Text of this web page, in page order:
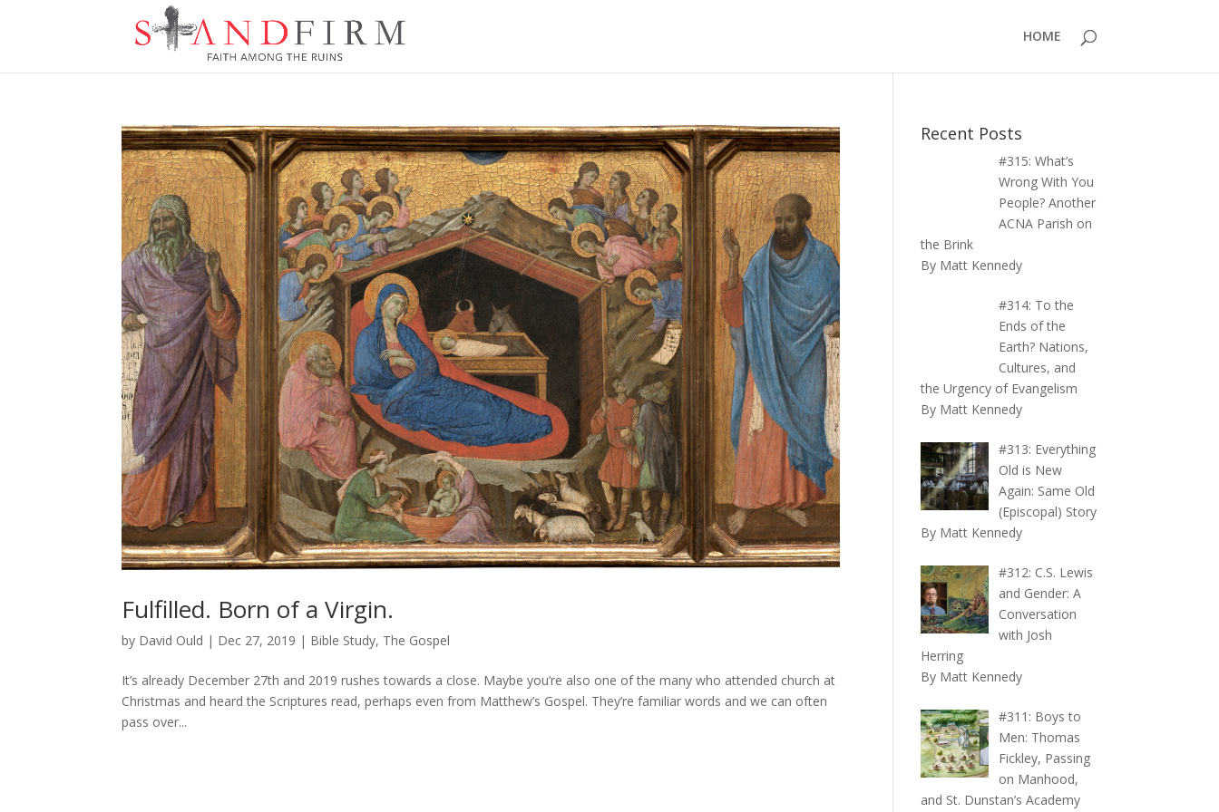
HOME
Fulfilled. Born of a Virgin.
by David Ould | Dec 27, 2019 | Bible Study, The Gospel
It’s already December 27th and 2019 rushes towards a close. Maybe you’re also one of the many who attended church at
Christmas and heard the Scriptures read, perhaps even from Matthew’s Gospel. They’re familiar words and we can often
pass over...
Recent Posts
#315: What’s
Wrong With You
People? Another
ACNA Parish on
the Brink
By Matt Kennedy
#314: To the
Ends of the
Earth? Nations,
Cultures, and
the Urgency of Evangelism
By Matt Kennedy
#313: Everything
Old is New
Again: Same Old
(Episcopal) Story
By Matt Kennedy
#312: C.S. Lewis
and Gender: A
Conversation
with Josh
Herring
By Matt Kennedy
#311: Boys to
Men: Thomas
Fickley, Passing
on Manhood,
and St. Dunstan’s Academy